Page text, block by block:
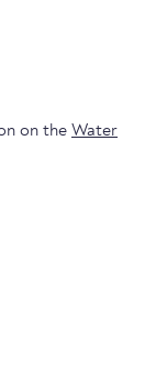
on the Water